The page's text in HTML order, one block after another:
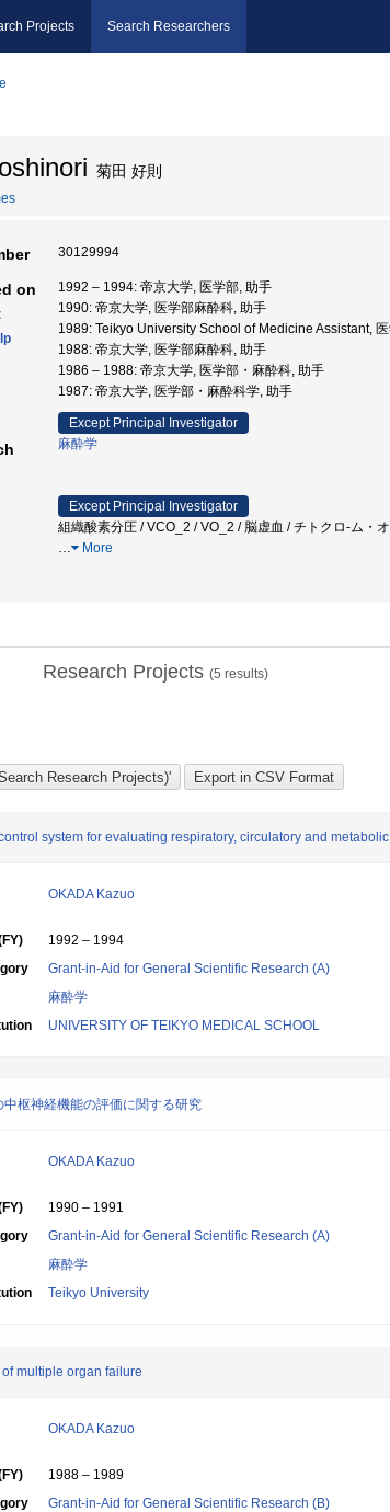
Projects Search Researchers
菊田 好則
30129994
on
1992 – 1994: 帝京大学, 医学部, 助手
1990: 帝京大学, 医学部麻酔科, 助手
1989: Teikyo University School of Medicine Assistant,
1988: 帝京大学, 医学部麻酔科, 助手
1986 – 1988: 帝京大学, 医学部・麻酔科, 助手
1987: 帝京大学, 医学部・麻酔科学, 助手
Except Principal Investigator
麻酔学
Except Principal Investigator
組織酸素分圧 / VCO_2 / VO_2 / 脳虚血 / チトクロ-ム
…
More
Research Projects (5 results)
system for evaluating respiratory, circulatory and
OKADA Kazuo
1992 – 1994
Grant-in-Aid for General Scientific Research (A)
麻酔学
UNIVERSITY OF TEIKYO MEDICAL SCHOOL
中枢神経機能の評価に関する研究
OKADA Kazuo
1990 – 1991
Grant-in-Aid for General Scientific Research (A)
麻酔学
Teikyo University
multiple organ failure
OKADA Kazuo
1988 – 1989
Grant-in-Aid for General Scientific Research (B)